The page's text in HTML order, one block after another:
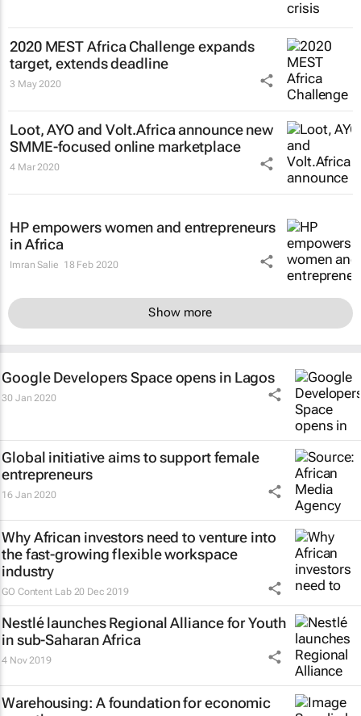
2020 MEST Africa Challenge expands
target, extends deadline
3 May 2020
Loot, AYO and Volt.Africa announce new
SMME-focused online marketplace
4 Mar 2020
HP empowers women and entrepreneurs
in Africa
Imran Salie 18 Feb 2020
Show more
Google Developers Space opens in Lagos
30 Jan 2020
Global initiative aims to support female
entrepreneurs
16 Jan 2020
Why African investors need to venture into
the fast-growing flexible workspace
industry
GO Content Lab 20 Dec 2019
Nestlé launches Regional Alliance for Youth
in sub-Saharan Africa
4 Nov 2019
Warehousing: A foundation for economic